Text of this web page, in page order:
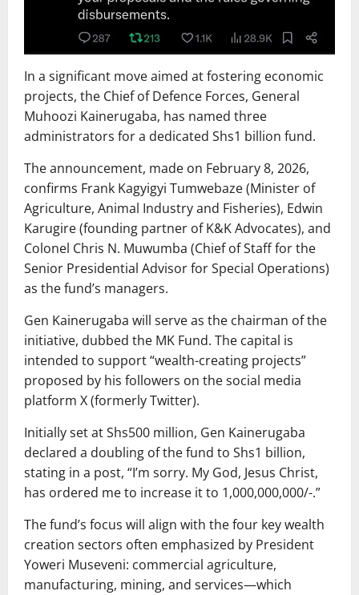
In a significant move aimed at fostering economic
projects, the Chief of Defence Forces, General
Muhoozi Kainerugaba, has named three
administrators for a dedicated Shs1 billion fund.
The announcement, made on February 8, 2026,
confirms Frank Kagyigyi Tumwebaze (Minister of
Agriculture, Animal Industry and Fisheries), Edwin
Karugire (founding partner of K&K Advocates), and
Colonel Chris N. Muwumba (Chief of Staff for the
Senior Presidential Advisor for Special Operations)
as the fund’s managers.
Gen Kainerugaba will serve as the chairman of the
initiative, dubbed the MK Fund. The capital is
intended to support “wealth-creating projects”
proposed by his followers on the social media
platform X (formerly Twitter).
Initially set at Shs500 million, Gen Kainerugaba
declared a doubling of the fund to Shs1 billion,
stating in a post, “I’m sorry. My God, Jesus Christ,
has ordered me to increase it to 1,000,000,000/-.”
The fund’s focus will align with the four key wealth
creation sectors often emphasized by President
Yoweri Museveni: commercial agriculture,
manufacturing, mining, and services—which